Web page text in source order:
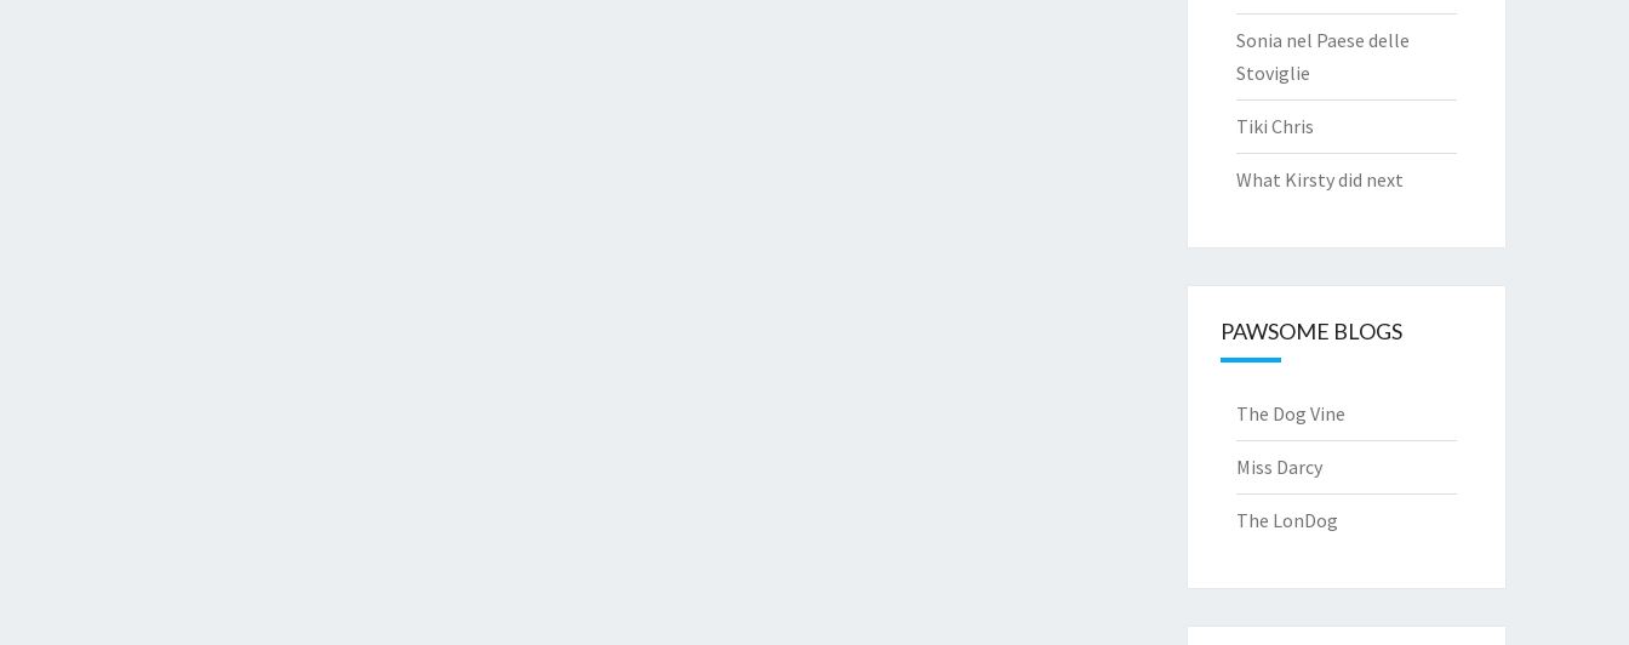
Sonia nel Paese delle
Stoviglie
Tiki Chris
What Kirsty did next
PAWSOME BLOGS
The Dog Vine
Miss Darcy
The LonDog